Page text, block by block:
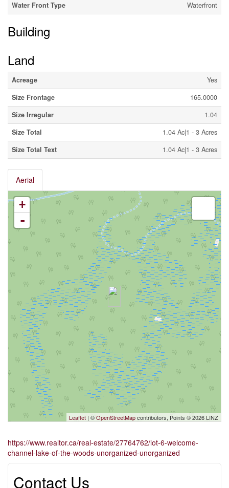
Water Front Type
Waterfront
Building
Land
Acreage
Yes
Size Frontage
165.0000
Size Irregular
1.04
Size Total
1.04 Ac|1 - 3 Acres
Size Total Text
1.04 Ac|1 - 3 Acres
Aerial
+
-
Leaflet | ©OpenStreetMapcontributors, Points © 2026 LINZ
https://www.realtor.ca/real-estate/27764762/lot-6-welcome-
channel-lake-of-the-woods-unorganized-unorganized
Contact Us